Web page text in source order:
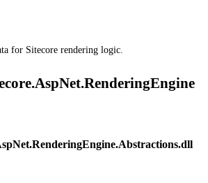
for Sitecore rendering logic.